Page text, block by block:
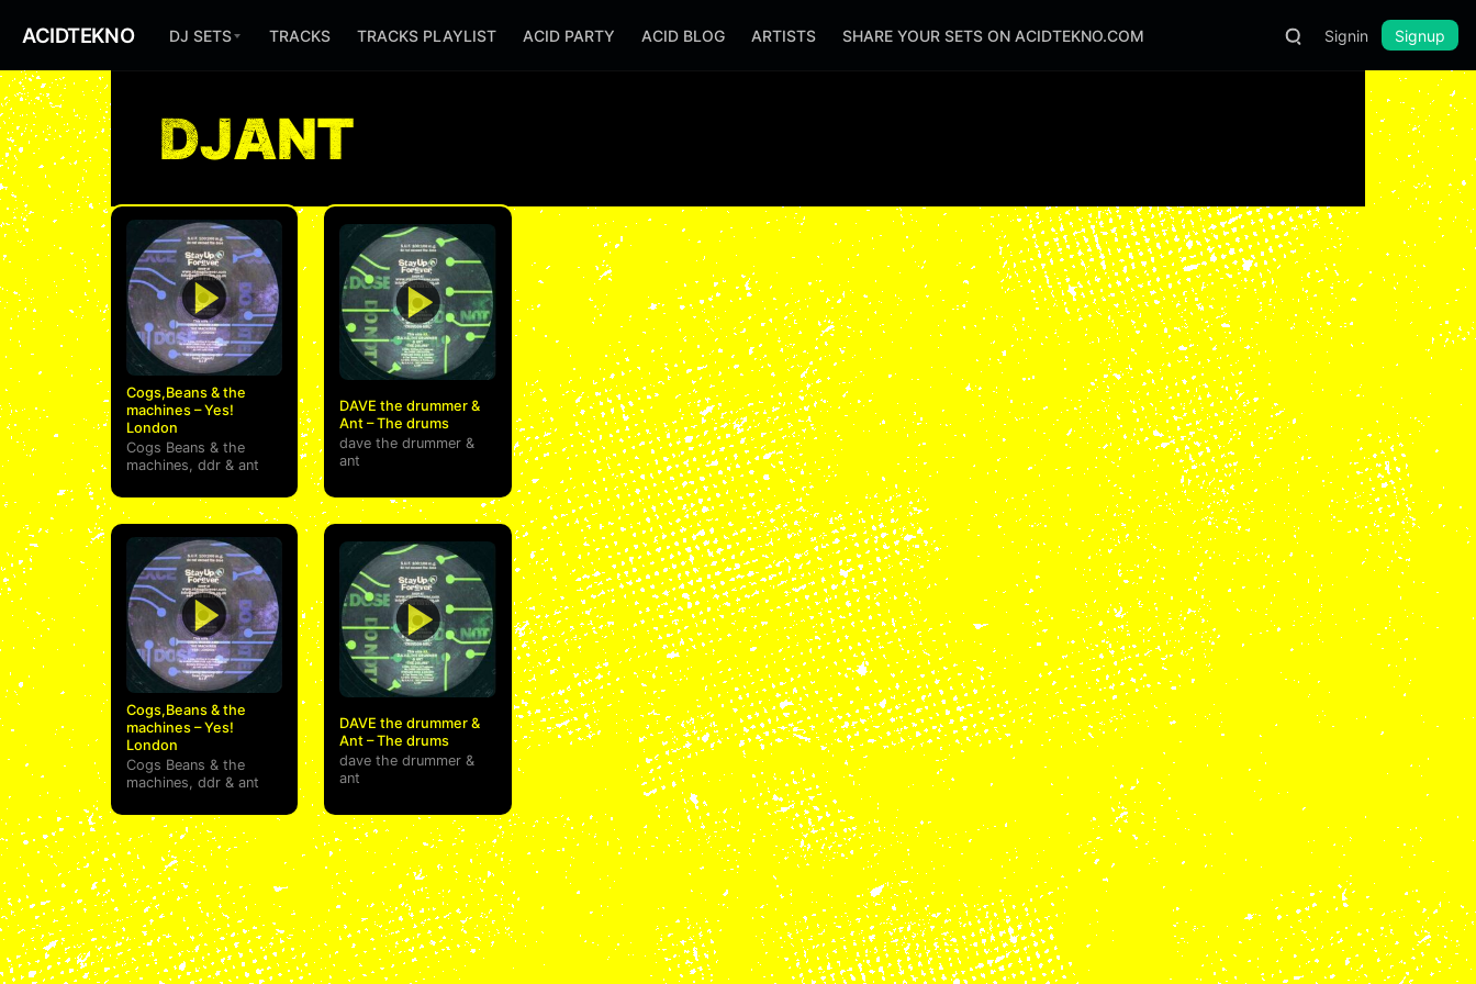
ACIDTEKNO DJ SETS TRACKS TRACKS PLAYLIST ACID PARTY ACID BLOG ARTISTS SHARE YOUR SETS ON ACIDTEKNO.COM Signin Signup
DJANT
Cogs,Beans & the
machines – Yes!
London
Cogs Beans & the
machines ddr& ant
DAVE the drummer &
Ant – The drums
dave the drummer &
ant
Cogs,Beans & the
machines – Yes!
London
Cogs Beans & the
machines ddr& ant
DAVE the drummer &
Ant – The drums
dave the drummer &
ant